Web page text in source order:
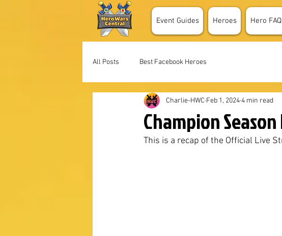
Event Guides Heroes Hero
All Posts Best Facebook Heroes
Champion
Charlie-HWC Feb 1, 20244 min read
This is a recap of the Official Live